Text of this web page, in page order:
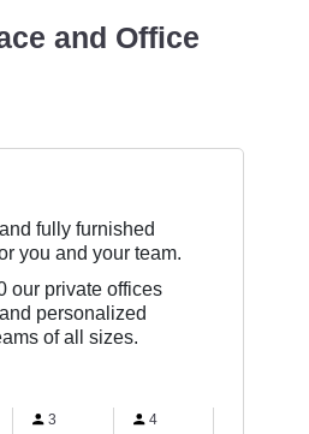
and Office
fully furnished
you and your team.
our private offices
personalized
of all sizes.
3
4